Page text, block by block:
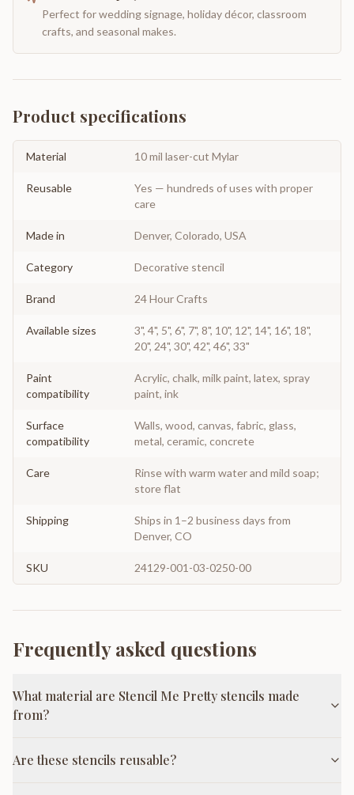
Perfect for wedding signage, holiday décor, classroom
crafts, and seasonal makes.
Product specifications
Material 10 mil laser-cut Mylar
Reusable
Yes — hundreds of uses with proper
care
Made in Denver, Colorado, USA
Category Decorative stencil
Brand 24 Hour Crafts
Available sizes
3", 4", 5", 6", 7", 8", 10", 12", 14", 16", 18",
20", 24", 30", 42", 46", 33"
Paint
compatibility
Acrylic, chalk, milk paint, latex, spray
paint, ink
Surface
compatibility
Walls, wood, canvas, fabric, glass,
metal, ceramic, concrete
Care
Rinse with warm water and mild soap;
store flat
Shipping
Ships in 1–2 business days from
Denver, CO
SKU 24129-001-03-0250-00
Frequently asked questions
What material are Stencil Me Pretty stencils made
from?
Are these stencils reusable?